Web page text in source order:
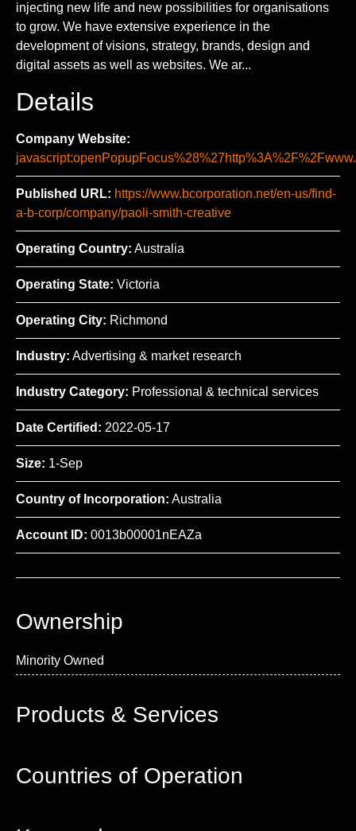
injecting new life and new possibilities for organisations
to grow. We have extensive experience in the
development of visions, strategy, brands, design and
digital assets as well as websites. We ar...
Details
Company Website:
Published URL: https://www.bcorporation.net/en-us/find-
a-b-corp/company/paoli-smith-creative
Operating Country: Australia
Operating State: Victoria
Operating City: Richmond
Industry: Advertising & market research
Industry Category: Professional & technical services
Date Certified: 2022-05-17
Size: 1-Sep
Country of Incorporation: Australia
Account ID: 0013b00001nEAZa
Ownership
Minority Owned
Products & Services
Countries of Operation